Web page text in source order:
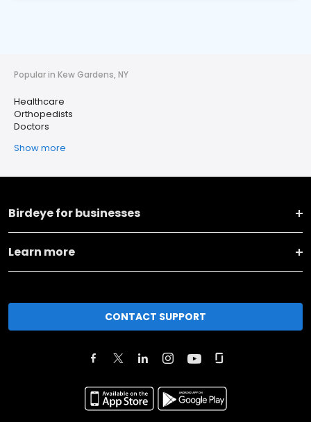
Popular in Kew Gardens, NY
Healthcare
Orthopedists
Doctors
Show more
Birdeye for businesses
Learn more
CONTACT SUPPORT